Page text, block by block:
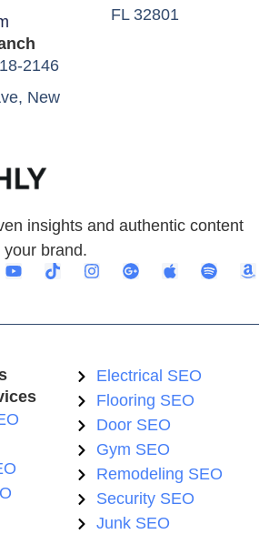
insights and authentic content
brand.
FL 32801
2146
New
Electrical SEO
Flooring SEO
Door SEO
Gym SEO
Remodeling SEO
Security SEO
Junk SEO